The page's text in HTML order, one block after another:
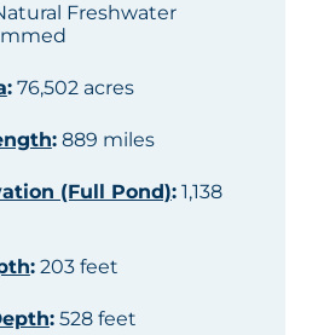
Freshwater
:76,502 acres
:889 miles
(Full Pond):1,138
:203 feet
:528 feet